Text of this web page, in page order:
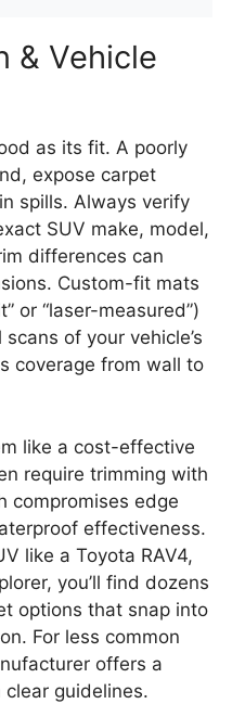
& Vehicle
as its fit. A poorly
expose carpet
spills. Always verify
SUV make, model,
differences can
Custom-fit mats
or “laser-measured”)
of your vehicle’s
coverage from wall to
like a cost-effective
require trimming with
compromises edge
effectiveness.
like a Toyota RAV4,
you’ll find dozens
options that snap into
For less common
offers a
guidelines.